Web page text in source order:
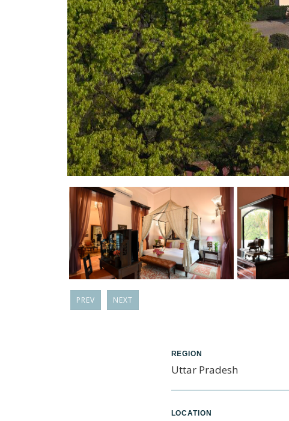
PREV NEXT
REGION
Uttar Pradesh
LOCATION